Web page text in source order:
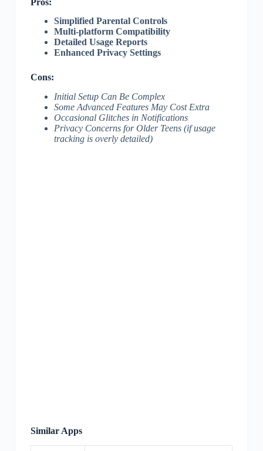
Simplified Parental Controls
Multi-platform Compatibility
Detailed Usage Reports
Enhanced Privacy Settings
Cons:
Initial Setup Can Be Complex
Some Advanced Features May Cost Extra
Occasional Glitches in Notifications
Privacy Concerns for Older Teens (if usage
tracking is overly detailed)
Similar Apps